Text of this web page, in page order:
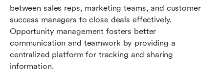
between sales reps, marketing teams, and customer
success managers to close deals effectively.
Opportunity management fosters better
communication and teamwork by providing a
centralized platform for tracking and sharing
information.